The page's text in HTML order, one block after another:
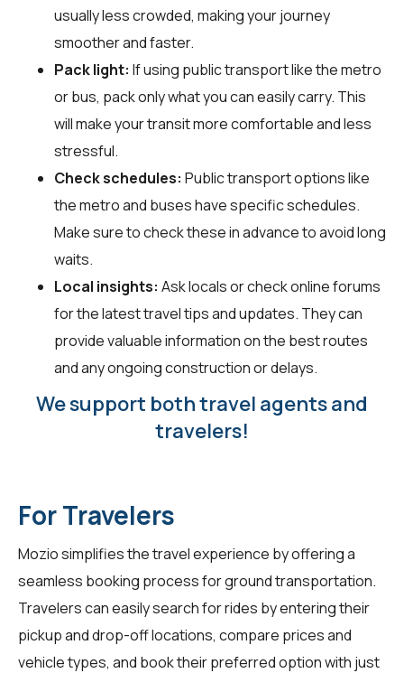
usually less crowded, making your journey
smoother and faster.
Pack light: If using public transport like the metro
or bus, pack only what you can easily carry. This
will make your transit more comfortable and less
stressful.
Check schedules: Public transport options like
the metro and buses have specific schedules.
Make sure to check these in advance to avoid long
waits.
Local insights: Ask locals or check online forums
for the latest travel tips and updates. They can
provide valuable information on the best routes
and any ongoing construction or delays.
We support both travel agents and
travelers!
For Travelers
Mozio simplifies the travel experience by offering a
seamless booking process for ground transportation.
Travelers can easily search for rides by entering their
pickup and drop-off locations, compare prices and
vehicle types, and book their preferred option with just